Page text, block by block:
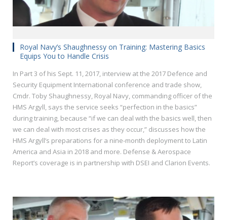
Royal Navy’s Shaughnessy on Training: Mastering Basics
Equips You to Handle Crisis
In Part 3 of his Sept. 11, 2017, interview at the 2017 Defence and
Security Equipment International conference and trade show,
Cmdr. Toby Shaughnessy, Royal Navy, commanding officer of the
HMS Argyll, says the service seeks “perfection in the basics”
during training, because “if we can deal with the basics well, then
we can deal with most crises as they occur,” discusses how the
HMS Argyll’s preparations for a nine-month deployment to Latin
America and Asia in 2018 and more. Defense & Aerospace
Report’s coverage is in partnership with DSEI and Clarion Events.